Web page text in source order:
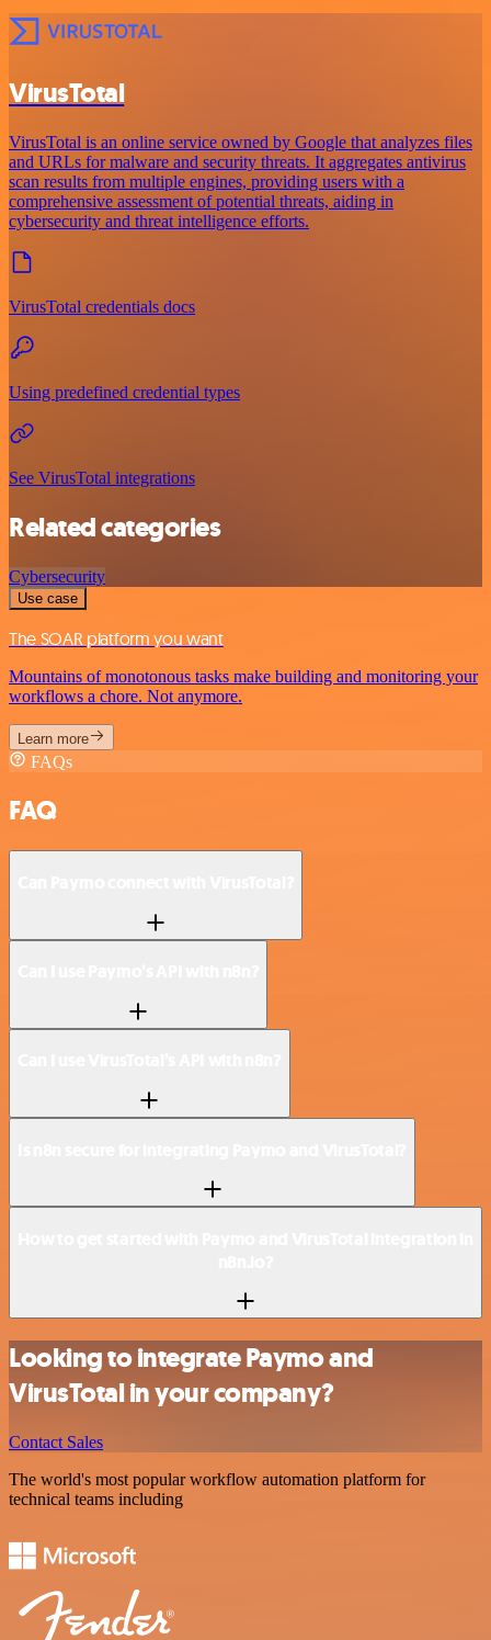
VirusTotal
VirusTotal is an online service owned by Google that analyzes files
and URLs for malware and security threats. It aggregates antivirus
scan results from multiple engines, providing users with a
comprehensive assessment of potential threats, aiding in
cybersecurity and threat intelligence efforts.
VirusTotal credentials docs
Using predefined credential types
See VirusTotal integrations
Related categories
Cybersecurity
Use case
The SOAR platform you want
Mountains of monotonous tasks make building and monitoring your
workflows a chore. Not anymore.
Learn more
FAQs
FAQ
Looking to integrate Paymo and
VirusTotal in your company?
Contact Sales
The world's most popular workflow automation platform for
technical teams including